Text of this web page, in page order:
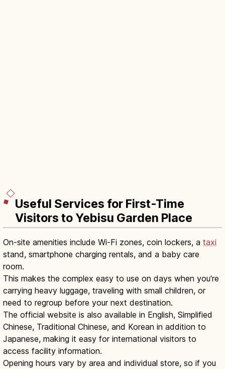
Useful Services for First-Time
Visitors to Yebisu Garden Place
On-site amenities include Wi-Fi zones, coin lockers, a taxi
stand, smartphone charging rentals, and a baby care
room.
This makes the complex easy to use on days when you're
carrying heavy luggage, traveling with small children, or
need to regroup before your next destination.
The official website is also available in English, Simplified
Chinese, Traditional Chinese, and Korean in addition to
Japanese, making it easy for international visitors to
access facility information.
Opening hours vary by area and individual store, so if you